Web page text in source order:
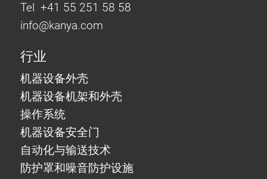
Tel +41 55 251 58 58
info@kanya.com
行业
机器设备外壳
机器设备机架和外壳
操作系统
机器设备安全门
自动化与输送技术
防护罩和噪音防护设施